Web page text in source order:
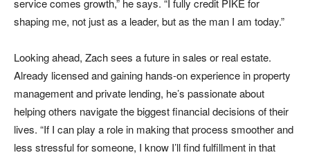
service comes growth,” he says. “I fully credit PIKE for
shaping me, not just as a leader, but as the man I am today.”
Looking ahead, Zach sees a future in sales or real estate.
Already licensed and gaining hands-on experience in property
management and private lending, he’s passionate about
helping others navigate the biggest financial decisions of their
lives. “If I can play a role in making that process smoother and
less stressful for someone, I know I’ll find fulfillment in that